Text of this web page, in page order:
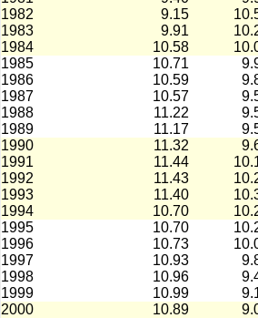
1982
9.15
1983
9.91
1984
10.58
1985
10.71
1986
10.59
1987
10.57
1988
11.22
1989
11.17
1990
11.32
1991
11.44
1992
11.43
1993
11.40
1994
10.70
1995
10.70
1996
10.73
1997
10.93
1998
10.96
1999
10.99
2000
10.89